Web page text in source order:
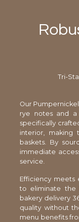
Tri-
Our
rye notes and
specifically
interior, making
baskets. By
immediate
service.
Efficiency meets
to eliminate the
bakery delivery
quality without
menu benefits